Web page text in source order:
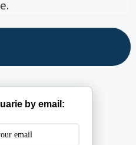
by email: